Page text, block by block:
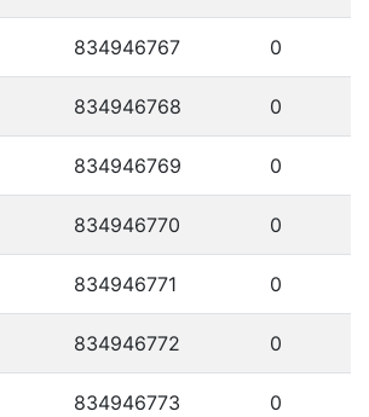
834946767 0
834946768 0
834946769 0
834946770 0
834946771 0
834946772 0
834946773 0